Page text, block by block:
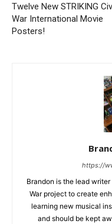
Twelve New STRIKING
War International Movie
Posters!
https://
Brandon is the lead
War project to create
learning new musical
and should be kept